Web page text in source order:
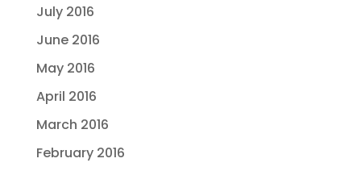
July 2016
June 2016
May 2016
April 2016
March 2016
February 2016